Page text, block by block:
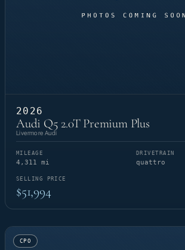
2026
Audi Q5 2.0T Premium Plus
Livermore Audi
MILEAGE
4,311 mi
DRIVETRAIN
quattro
SELLING PRICE
$51,994
CPO